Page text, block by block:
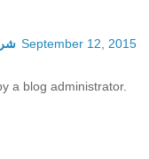
September 12, 2015
a blog administrator.